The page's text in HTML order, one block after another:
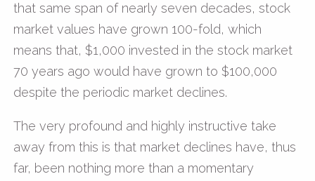
that same span of nearly seven decades, stock
market values have grown 100-fold, which
means that, $1,000 invested in the stock market
70 years ago would have grown to $100,000
despite the periodic market declines.
The very profound and highly instructive take
away from this is that market declines have, thus
far, been nothing more than a momentary